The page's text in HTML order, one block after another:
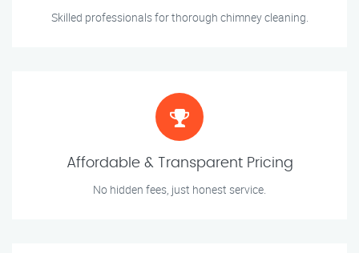
Skilled professionals for thorough chimney cleaning.
Affordable & Transparent Pricing
No hidden fees, just honest service.